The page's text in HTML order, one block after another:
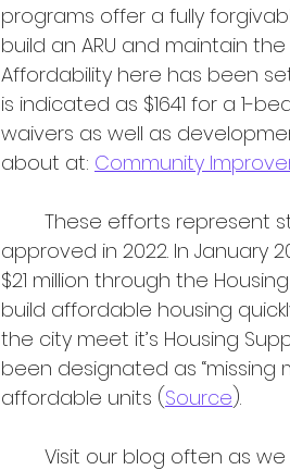
programs offer a fully
build an ARU and maintain
Affordability here has been
is indicated as $1641 for a 1-
waivers as well as
about at: Community
approved in 2022. In January
$21 million through the
build affordable housing
the city meet it’s Housing
been designated as “missing
affordable units (Source).